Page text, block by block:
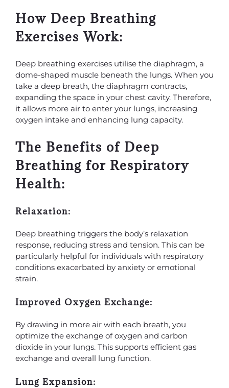
How Deep Breathing
Exercises Work:
Deep breathing exercises utilise the diaphragm, a
dome-shaped muscle beneath the lungs. When you
take a deep breath, the diaphragm contracts,
expanding the space in your chest cavity. Therefore,
it allows more air to enter your lungs, increasing
oxygen intake and enhancing lung capacity.
The Benefits of Deep
Breathing for Respiratory
Health:
Relaxation:
Deep breathing triggers the body’s relaxation
response, reducing stress and tension. This can be
particularly helpful for individuals with respiratory
conditions exacerbated by anxiety or emotional
strain.
Improved Oxygen Exchange:
By drawing in more air with each breath, you
optimize the exchange of oxygen and carbon
dioxide in your lungs. This supports efficient gas
exchange and overall lung function.
Lung Expansion: